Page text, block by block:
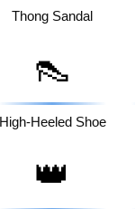
Thong Sandal
👠
High-Heeled Shoe
👑